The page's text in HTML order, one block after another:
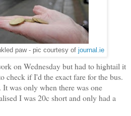
paw - pic courtesy of journal.ie
on Wednesday but had to hightail it
check if I'd the exact fare for the bus.
was only when there was one
I was 20c short and only had a